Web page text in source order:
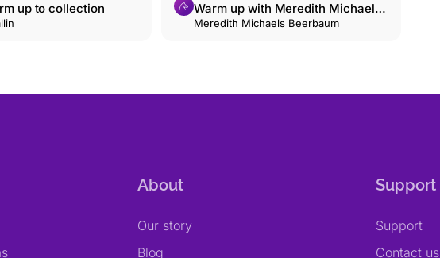
up to collection
Warm up with Meredith Michaels
Beerbaum
Meredith Michaels Beerbaum
About
Our story
Blog
Support
Support
Contact us